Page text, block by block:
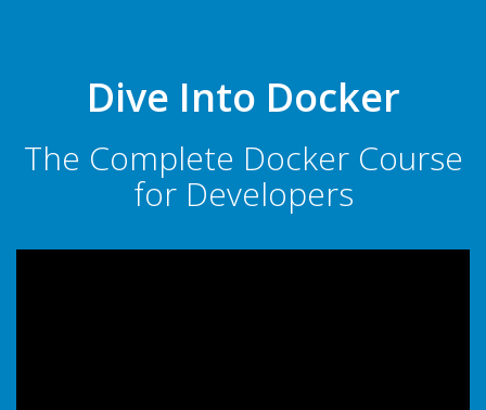
Dive Into Docker
The Complete Docker Course
for Developers